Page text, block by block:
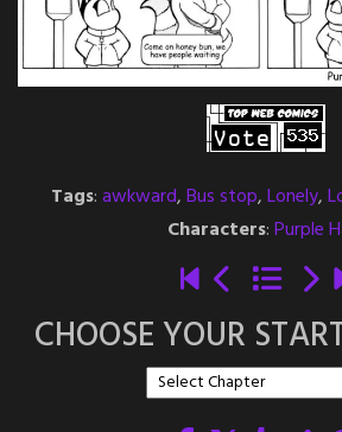
Tags:awkward,Bus stop,Lonely,
Characters:Purple
CHOOSE YOUR